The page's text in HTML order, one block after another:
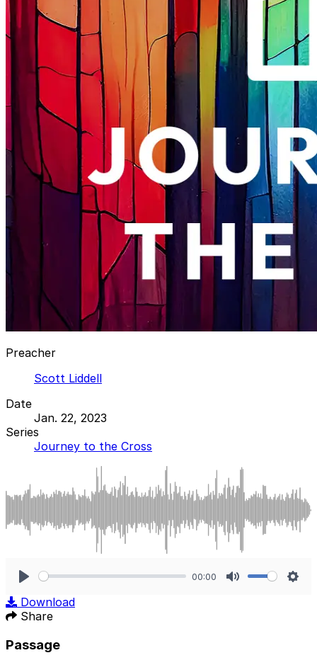
Preacher
Scott Liddell
Date
Jan. 22, 2023
Series
Journey to the Cross
00:00
Download
Share
Passage